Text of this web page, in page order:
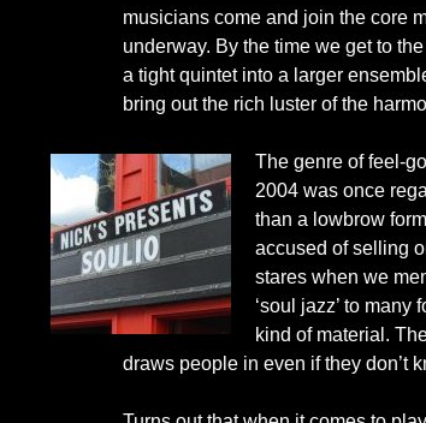
musicians come and join the core
underway. By the time we get to
a tight quintet into a larger
bring out the rich luster of the
The genre of feel-
2004 was once
than a lowbrow
accused of selling
stares when we
‘soul jazz’ to
kind of material.
draws people in even if they don’t